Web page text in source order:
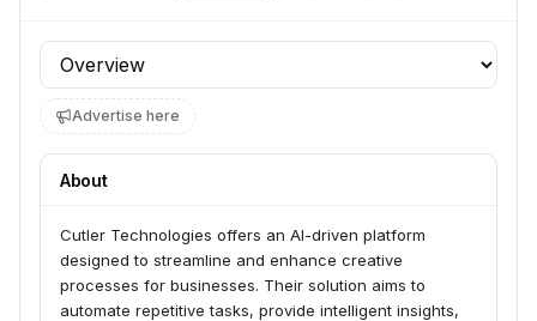
Profile section
Advertise here
About
Cutler Technologies offers an AI-driven platform
designed to streamline and enhance creative
processes for businesses. Their solution aims to
automate repetitive tasks, provide intelligent insights,